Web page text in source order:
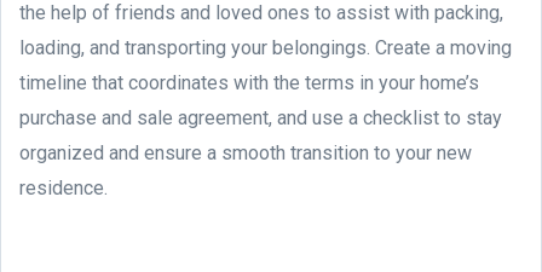
the help of friends and loved ones to assist with packing,
loading, and transporting your belongings. Create a moving
timeline that coordinates with the terms in your home’s
purchase and sale agreement, and use a checklist to stay
organized and ensure a smooth transition to your new
residence.